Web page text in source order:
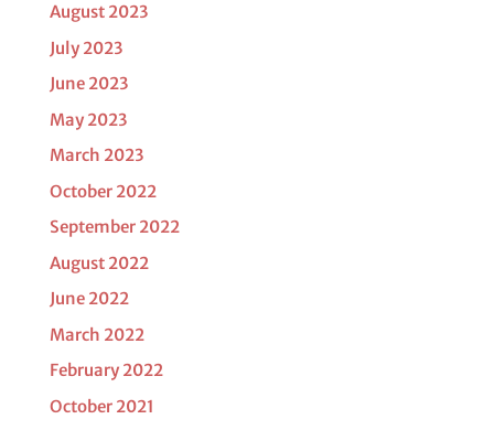
August 2023
July 2023
June 2023
May 2023
March 2023
October 2022
September 2022
August 2022
June 2022
March 2022
February 2022
October 2021